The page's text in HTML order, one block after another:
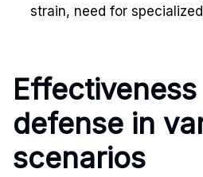
strain, need for
defense in
scenarios